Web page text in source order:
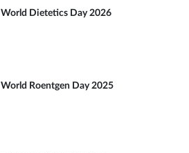
World Dietetics Day 2026
World Roentgen Day 2025